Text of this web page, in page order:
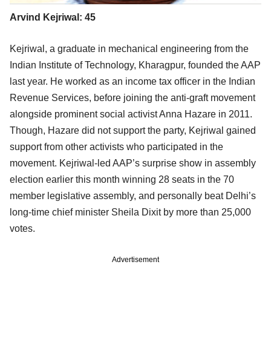
Arvind Kejriwal: 45
Kejriwal, a graduate in mechanical engineering from the
Indian Institute of Technology, Kharagpur, founded the AAP
last year. He worked as an income tax officer in the Indian
Revenue Services, before joining the anti-graft movement
alongside prominent social activist Anna Hazare in 2011.
Though, Hazare did not support the party, Kejriwal gained
support from other activists who participated in the
movement. Kejriwal-led AAP’s surprise show in assembly
election earlier this month winning 28 seats in the 70
member legislative assembly, and personally beat Delhi’s
long-time chief minister Sheila Dixit by more than 25,000
votes.
Advertisement